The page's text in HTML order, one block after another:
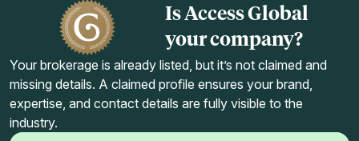
Is Access Global
your company?
Your brokerage is already listed, but it’s not claimed and
missing details. A claimed profile ensures your brand,
expertise, and contact details are fully visible to the
industry.